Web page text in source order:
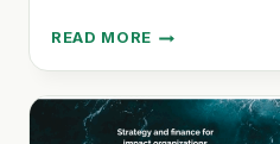
READ MORE
SUSTAINABILITY
CONSULTING
BY
[COMPANY